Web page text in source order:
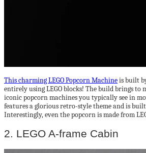
This charming LEGO Popcorn Machineis built
entirely using LEGO blocks! The build brings to
iconic popcorn machines you typically see in
features a glorious retro-style theme and is built
Interestingly, even the popcorn is made from
2. LEGO A-frame Cabin